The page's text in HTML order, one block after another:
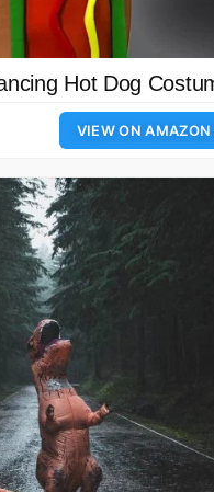
Hot Dog
VIEW ON AMAZON